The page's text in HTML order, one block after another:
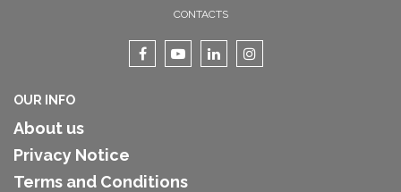
CONTACTS
OUR INFO
About us
Privacy Notice
Terms and Conditions